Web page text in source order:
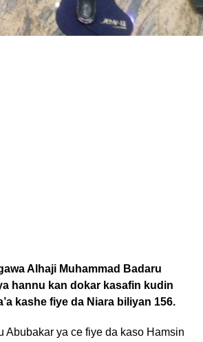
Alhaji Muhammad Badaru
hannu kan dokar kasafin kudin
kashe fiye da Niara biliyan 156.
Abubakar ya ce fiye da kaso Hamsin